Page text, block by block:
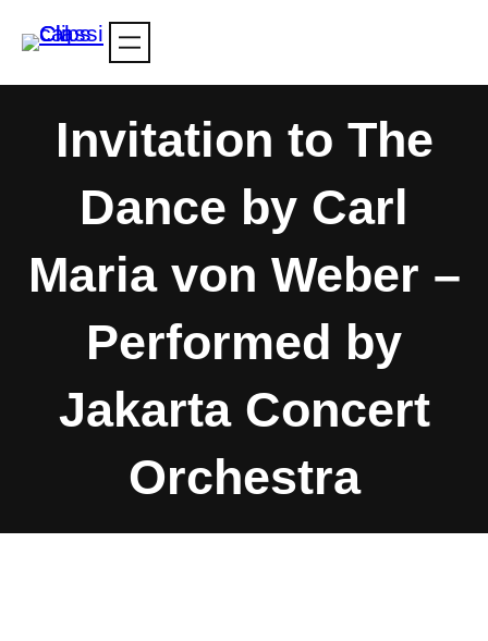
Invitation to The
Dance by Carl
Maria von Weber –
Performed by
Jakarta Concert
Orchestra